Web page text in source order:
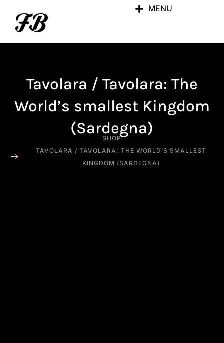
MENU
Tavolara / Tavolara: The
World’s smallest Kingdom
(Sardegna)
SHOP
TAVOLARA / TAVOLARA: THE WORLD’S SMALLEST
KINGDOM (SARDEGNA)